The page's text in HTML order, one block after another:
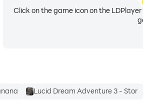
Click on the game icon on the
Lucid Dream Adventure 3 - Stor